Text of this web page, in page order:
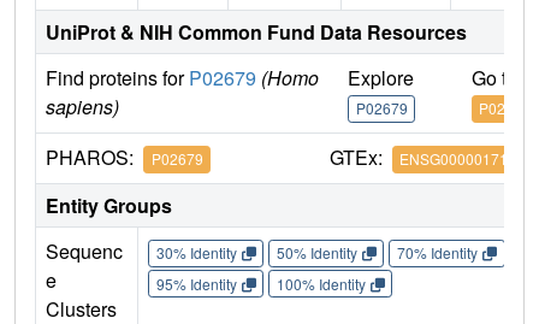
UniProt & NIH Common Fund Data Resources
Find proteins forP02679 (Homo
sapiens)
Explore
P02679
Go to
P02679
PHAROS: P02679 GTEx: ENSG00000171557
Entity Groups
Sequenc
e
Clusters
30% Identity 50% Identity 70% Identity
95% Identity
100% Identity